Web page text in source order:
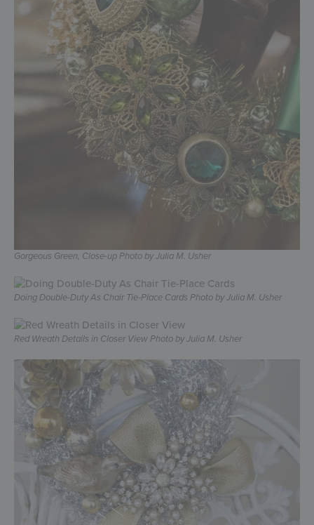
Gorgeous Green, Close-up Photo by Julia M. Usher
Doing Double-Duty As Chair Tie-Place Cards Photo by Julia M. Usher
Red Wreath Details in Closer View Photo by Julia M. Usher